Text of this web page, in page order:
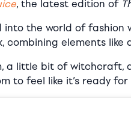
, the latest edition of
into the world of fashion
combining elements like
a little bit of witchcraft,
to feel like it’s ready